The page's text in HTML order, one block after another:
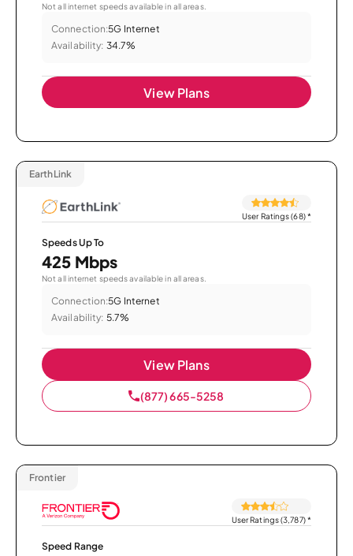
Not all internet speeds available in all areas.
Connection:5G Internet
Availability: 34.7%
View Plans
EarthLink
User Ratings (68)*
Speeds Up To
425 Mbps
Not all internet speeds available in all areas.
Connection:5G Internet
Availability: 5.7%
View Plans
(877) 665-5258
Frontier
User Ratings (3,787)*
Speed Range